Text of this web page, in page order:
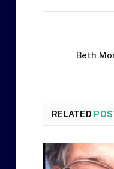
Beth
RELATED